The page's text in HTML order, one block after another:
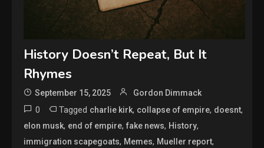
History Doesn’t Repeat, But It
Rhymes
September 15, 2025 Gordon Dimmack
0 Tagged charlie kirk, collapse of empire, doesnt,
elon musk, end of empire,fake news, History,
immigration scapegoats, Memes, Mueller report,